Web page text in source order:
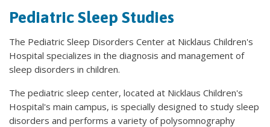
Pediatric Sleep Studies
The Pediatric Sleep Disorders Center at Nicklaus Children's
Hospital specializes in the diagnosis and management of
sleep disorders in children.
The pediatric sleep center, located at Nicklaus Children's
Hospital's main campus, is specially designed to study sleep
disorders and performs a variety of polysomnography